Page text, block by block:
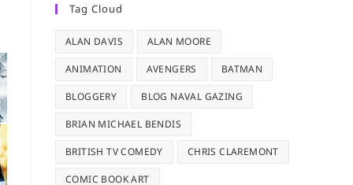
Tag Cloud
ALAN DAVIS ALAN MOORE
ANIMATION AVENGERS BATMAN
BLOGGERY BLOG NAVAL GAZING
BRIAN MICHAEL BENDIS
BRITISH TV COMEDY CHRIS CLAREMONT
COMIC BOOK ART